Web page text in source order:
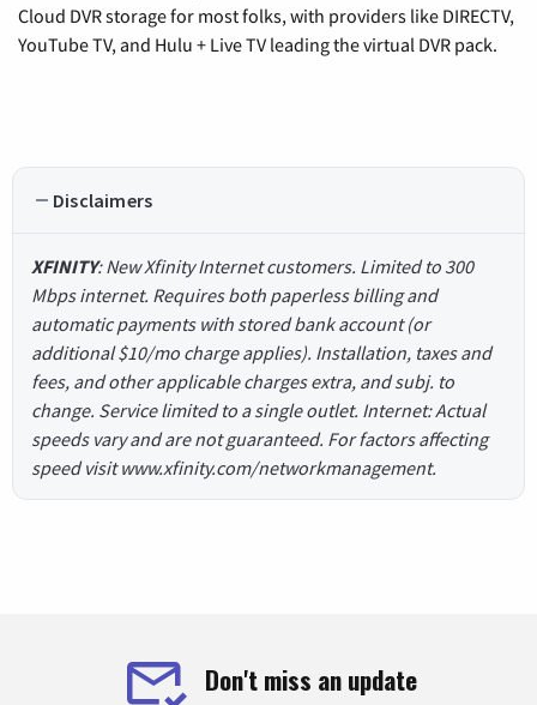
Cloud DVR storage for most folks, with providers like DIRECTV,
YouTube TV, and Hulu + Live TV leading the virtual DVR pack.
Disclaimers
XFINITY: New Xfinity Internet customers. Limited to 300
Mbps internet. Requires both paperless billing and
automatic payments with stored bank account (or
additional $10/mo charge applies). Installation, taxes and
fees, and other applicable charges extra, and subj. to
change. Service limited to a single outlet. Internet: Actual
speeds vary and are not guaranteed. For factors affecting
speed visit www.xfinity.com/networkmanagement.
Don't miss an update